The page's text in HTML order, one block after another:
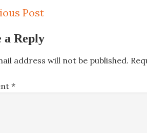
Post
a Reply
address will not be published.
*